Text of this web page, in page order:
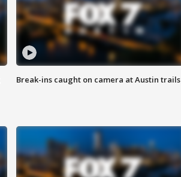
Break-ins caught on camera at Austin trails